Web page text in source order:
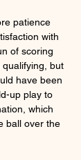
patience
with
of scoring
but
have been
up play to
which
ball over the